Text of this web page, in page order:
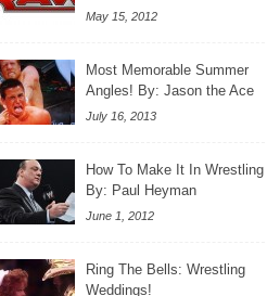
May 15, 2012
Most Memorable Summer
Angles! By: Jason the Ace
July 16, 2013
How To Make It In Wrestling
By: Paul Heyman
June 1, 2012
Ring The Bells: Wrestling
Weddings!